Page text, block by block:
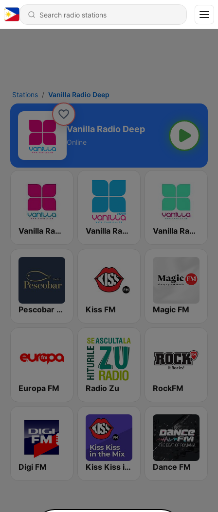
Stations Vanilla Radio Deep
Vanilla Radio Deep
Online
Vanilla Radio Deep Flavors Vanilla Radio - Smooth Flavors Vanilla Radio - Fresh Flavors
Pescobar Radio Kiss FM Magic FM
Europa FM Radio Zu RockFM
Digi FM Kiss Kiss in the Mix Radio Dance FM